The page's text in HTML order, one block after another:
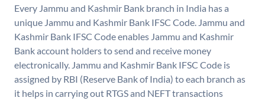
Every Jammu and Kashmir Bank branch in India has a
unique Jammu and Kashmir Bank IFSC Code. Jammu and
Kashmir Bank IFSC Code enables Jammu and Kashmir
Bank account holders to send and receive money
electronically. Jammu and Kashmir Bank IFSC Code is
assigned by RBI (Reserve Bank of India) to each branch as
it helps in carrying out RTGS and NEFT transactions